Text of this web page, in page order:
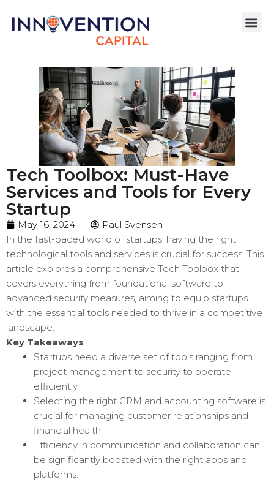
Tech Toolbox: Must-Have
Services and Tools for Every
Startup
May 16, 2024
Paul Svensen
In the fast-paced world of startups, having the right
technological tools and services is crucial for success. This
article explores a comprehensive Tech Toolbox that
covers everything from foundational software to
advanced security measures, aiming to equip startups
with the essential tools needed to thrive in a competitive
landscape.
Key Takeaways
Startups need a diverse set of tools ranging from
project management to security to operate
efficiently.
Selecting the right CRM and accounting software is
crucial for managing customer relationships and
financial health.
Efficiency in communication and collaboration can
be significantly boosted with the right apps and
platforms.